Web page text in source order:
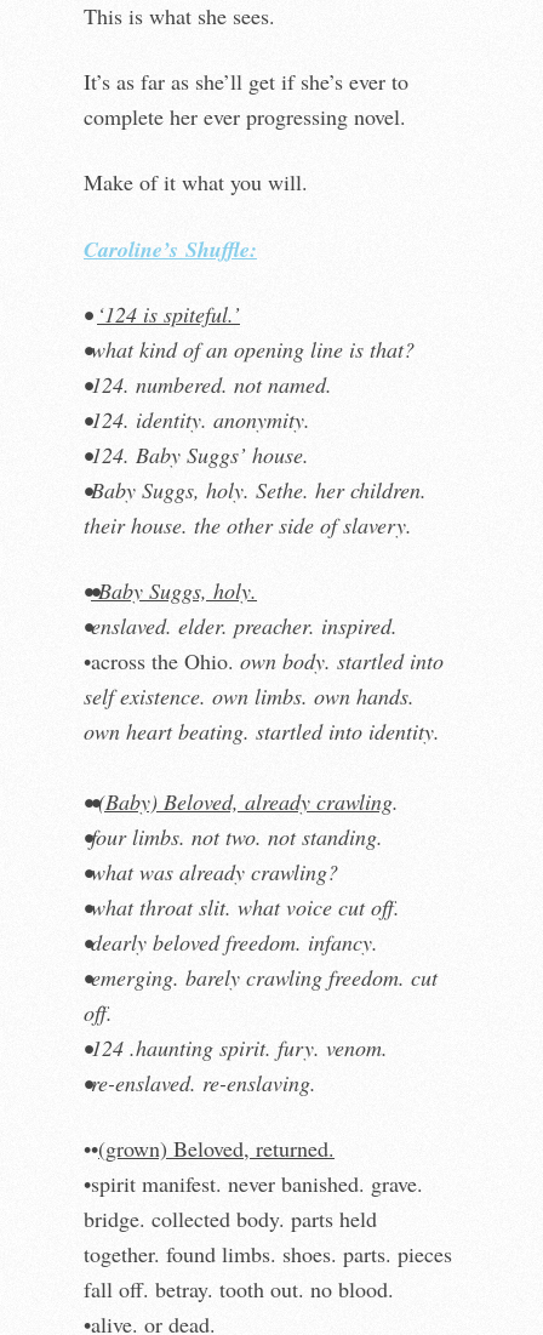
This is what she sees.
It’s as far as she’ll get if she’s ever to
complete her ever progressing novel.
Make of it what you will.
Caroline’s Shuffle:
• ‘124 is spiteful.’
•what kind of an opening line is that?
•124. numbered. not named.
•124. identity. anonymity.
•124. Baby Suggs’ house.
•Baby Suggs, holy. Sethe. her children.
their house. the other side of slavery.
••Baby Suggs, holy.
•enslaved. elder. preacher. inspired.
•across the Ohio. own body. startled into
self existence. own limbs. own hands.
own heart beating. startled into identity.
••(Baby) Beloved, already crawling.
•four limbs. not two. not standing.
•what was already crawling?
•what throat slit. what voice cut off.
•dearly beloved freedom. infancy.
•emerging. barely crawling freedom. cut
off.
•124 .haunting spirit. fury. venom.
•re-enslaved. re-enslaving.
••(grown) Beloved, returned.
•spirit manifest. never banished. grave.
bridge. collected body. parts held
together. found limbs. shoes. parts. pieces
fall off. betray. tooth out. no blood.
•alive. or dead.